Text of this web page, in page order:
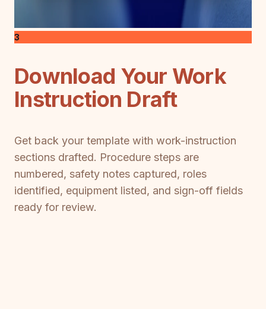
3
Download Your Work
Instruction Draft
Get back your template with work-instruction
sections drafted. Procedure steps are
numbered, safety notes captured, roles
identified, equipment listed, and sign-off fields
ready for review.